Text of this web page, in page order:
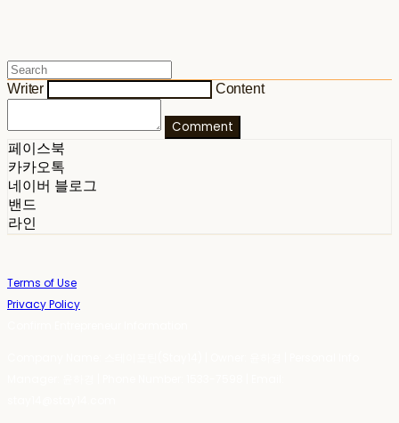
Writer Content
Comment
페이스북
카카오톡
네이버 블로그
밴드
라인
Terms of Use
Privacy Policy